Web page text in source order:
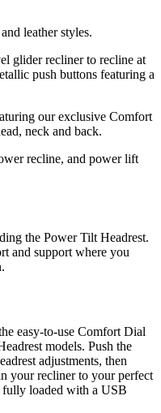
leather styles.
glider recliner to recline at
push buttons featuring a
our exclusive Comfort
neck and back.
recline, and power lift
the Power Tilt Headrest.
and support where you
easy-to-use Comfort Dial
models. Push the
adjustments, then
your recliner to your perfect
loaded with a USB